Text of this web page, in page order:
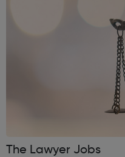
The Lawyer Jobs